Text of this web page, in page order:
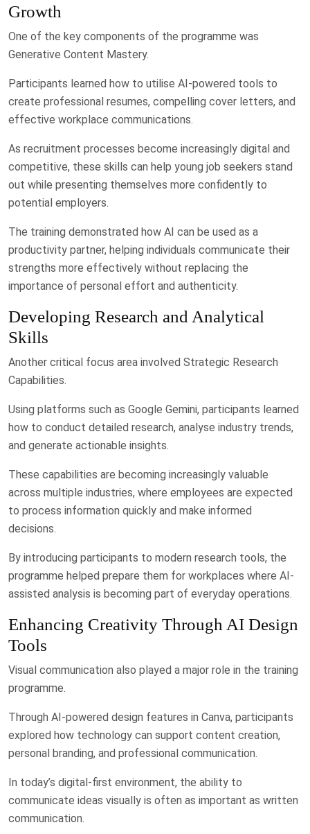
Growth
One of the key components of the programme was
Generative Content Mastery.
Participants learned how to utilise AI-powered tools to
create professional resumes, compelling cover letters, and
effective workplace communications.
As recruitment processes become increasingly digital and
competitive, these skills can help young job seekers stand
out while presenting themselves more confidently to
potential employers.
The training demonstrated how AI can be used as a
productivity partner, helping individuals communicate their
strengths more effectively without replacing the
importance of personal effort and authenticity.
Developing Research and Analytical
Skills
Another critical focus area involved Strategic Research
Capabilities.
Using platforms such as Google Gemini, participants learned
how to conduct detailed research, analyse industry trends,
and generate actionable insights.
These capabilities are becoming increasingly valuable
across multiple industries, where employees are expected
to process information quickly and make informed
decisions.
By introducing participants to modern research tools, the
programme helped prepare them for workplaces where AI-
assisted analysis is becoming part of everyday operations.
Enhancing Creativity Through AI Design
Tools
Visual communication also played a major role in the training
programme.
Through AI-powered design features in Canva, participants
explored how technology can support content creation,
personal branding, and professional communication.
In today’s digital-first environment, the ability to
communicate ideas visually is often as important as written
communication.